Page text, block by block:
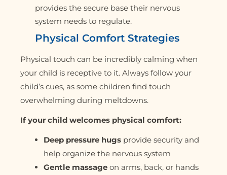
provides the secure base their nervous
system needs to regulate.
Physical Comfort Strategies
Physical touch can be incredibly calming when
your child is receptive to it. Always follow your
child’s cues, as some children find touch
overwhelming during meltdowns.
If your child welcomes physical comfort:
Deep pressure hugs provide security and
help organize the nervous system
Gentle massage on arms, back, or hands